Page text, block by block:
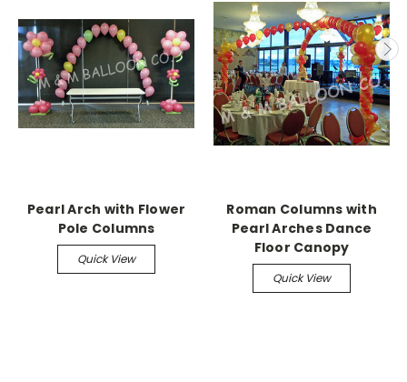
Pearl Arch with Flower
Pole Columns
Quick View
Roman Columns with
Pearl Arches Dance
Floor Canopy
Quick View